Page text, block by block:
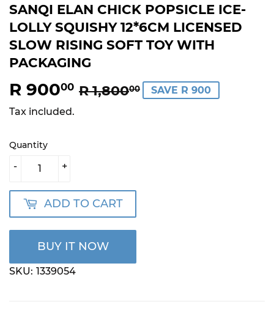
SANQI ELAN CHICK POPSICLE ICE-
LOLLY SQUISHY 12*6CM LICENSED
SLOW RISING SOFT TOY WITH
PACKAGING
R 90000 R 1,80000 REGULAR
R
SALE
RSAVE R 900
Tax included.
Quantity
+
-
ADD TO CART
BUY IT NOW
SKU: 1339054